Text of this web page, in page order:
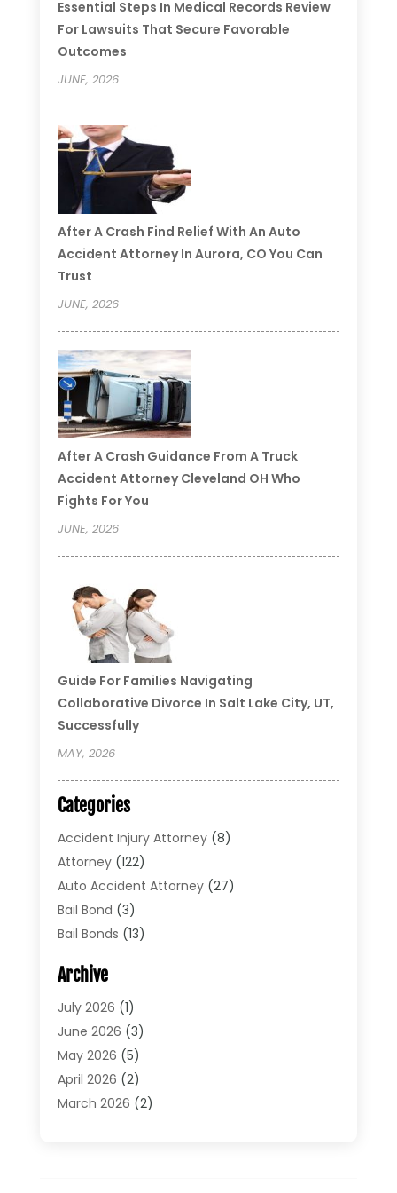
Essential Steps In Medical Records Review
For Lawsuits That Secure Favorable
Outcomes
JUNE, 2026
After A Crash Find Relief With An Auto
Accident Attorney In Aurora, CO You Can
Trust
JUNE, 2026
After A Crash Guidance From A Truck
Accident Attorney Cleveland OH Who
Fights For You
JUNE, 2026
Guide For Families Navigating
Collaborative Divorce In Salt Lake City, UT,
Successfully
MAY, 2026
Categories
Accident Injury Attorney(8)
Attorney(122)
Auto Accident Attorney(27)
Bail Bond (3)
Bail Bonds (13)
Bonds(4)
Child Custody
Criminal Defense
Criminal Lawyer
Divorce(5)
Divorce Attorney
Archive
July 2026 (1)
June 2026 (3)
May 2026 (5)
April 2026 (2)
March 2026 (2)